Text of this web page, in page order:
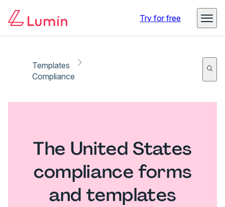
Try for free
Templates
Compliance
The United States
compliance forms
and templates